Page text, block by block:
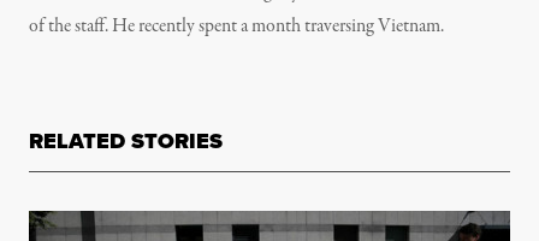
of the staff. He recently spent a month traversing Vietnam.
RELATED STORIES